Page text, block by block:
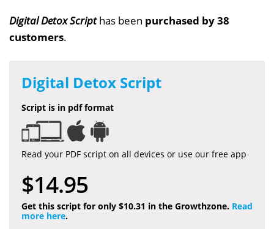
Digital Detox Scripthas been purchased by 38
customers.
Digital Detox Script
Script is in pdf format
Read your PDF script on all devices or use our free app
$14.95
Get this script for only $10.31 in the Growthzone. Read
more here.